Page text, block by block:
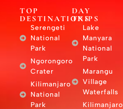
TOP
DESTINATIONS
Serengeti
National
Park
Ngorongoro
Crater
Kilimanjaro
National
Park
DAY
TRIPS
Lake
Manyara
National
Park
Marangu
Village
Waterfalls
Kilimanjaro